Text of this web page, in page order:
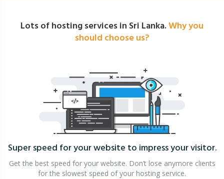
Lots of hosting services in Sri Lanka.Why you
should choose us?
Super speed for your website to impress your visitor.
Get the best speed for your website. Don’t lose anymore clients
for the slowest speed of your hosting service.